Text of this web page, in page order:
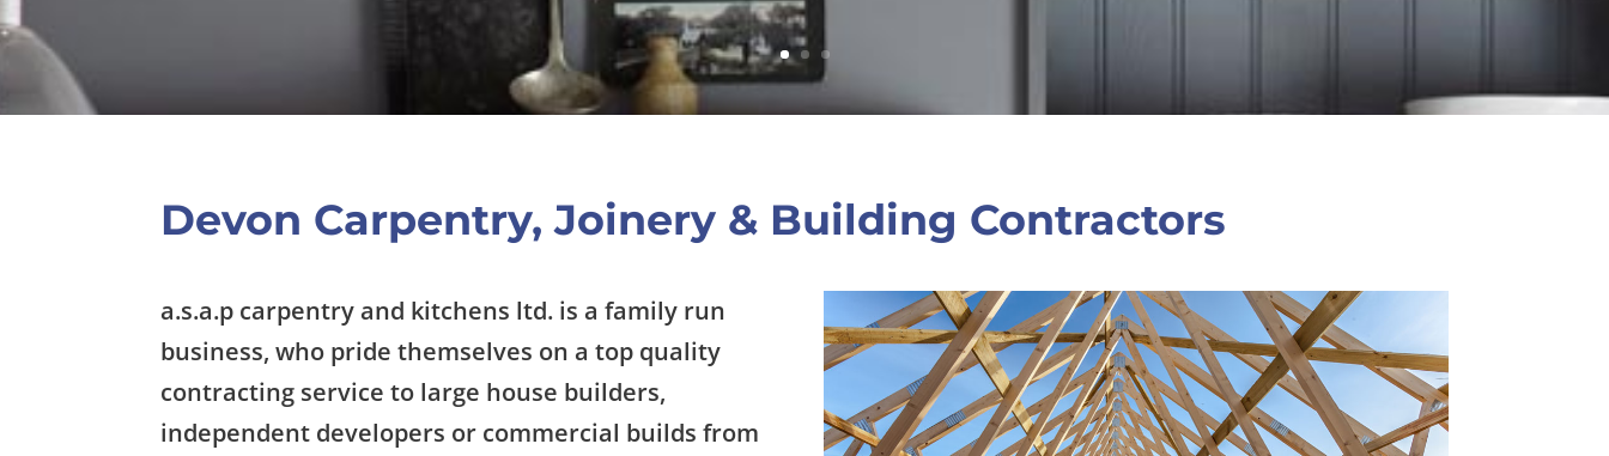
Devon Carpentry, Joinery & Building Contractors
a.s.a.p carpentry and kitchens ltd. is a family run
business, who pride themselves on a top quality
contracting service to large house builders,
independent developers or commercial builds from